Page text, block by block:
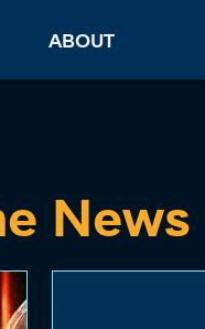
ABOUT
News